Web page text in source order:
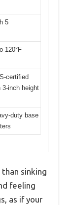
5
120°F
certified
inch height
duty base
sinking
feeling
as if your